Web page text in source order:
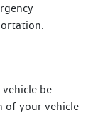
be
of your vehicle